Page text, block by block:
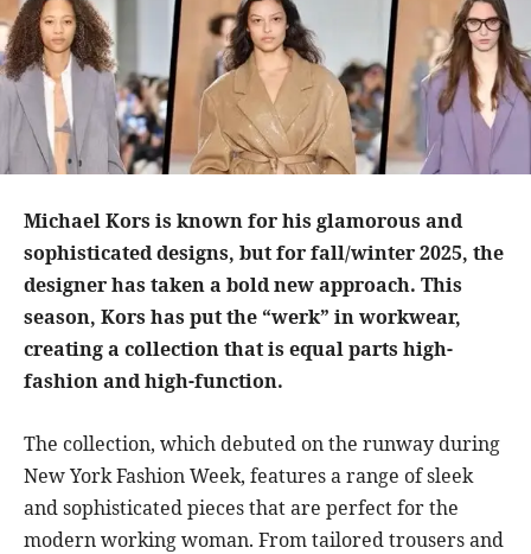
Michael Kors is known for his glamorous and
sophisticated designs, but for fall/winter 2025, the
designer has taken a bold new approach. This
season, Kors has put the “werk” in workwear,
creating a collection that is equal parts high-
fashion and high-function.
The collection, which debuted on the runway during
New York Fashion Week, features a range of sleek
and sophisticated pieces that are perfect for the
modern working woman. From tailored trousers and